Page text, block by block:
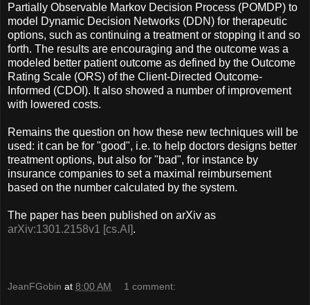
Partially Observable Markov Decision Process (POMDP) to
model Dynamic Decision Networks (DDN) for therapeutic
options, such as continuing a treatment or stopping it and so
forth. The results are encouraging and the outcome was a
modeled better patient outcome as defined by the Outcome
Rating Scale (ORS) of the Client-Directed Outcome-
Informed (CDOI). It also showed a number of improvement
with lowered costs.
Remains the question on how these new techniques will be
used: it can be for "good", i.e. to help doctors designs better
treatment options, but also for "bad", for instance by
insurance companies to set a maximal reimbursement
based on the number calculated by the system.
The paper has been published on arXiv as
arXiv:1301.2158v1 [cs.AI].
JeanFGobin at 8:00 AM 1 comment: